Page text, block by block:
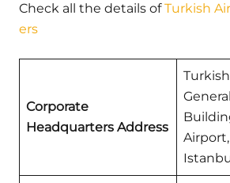
Check all the details ofTurkish
ers
Corporate
Headquarters Address